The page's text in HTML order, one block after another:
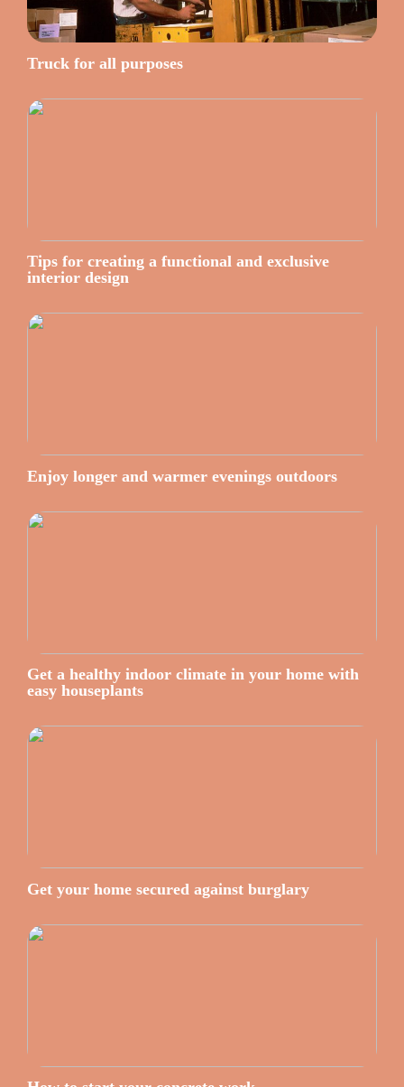
Truck for all purposes
Tips for creating a functional and exclusive
interior design
Enjoy longer and warmer evenings outdoors
Get a healthy indoor climate in your home with
easy houseplants
Get your home secured against burglary